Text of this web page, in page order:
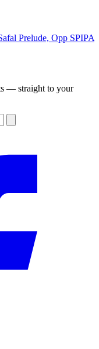
Prelude, Opp SPIPA
— straight to your